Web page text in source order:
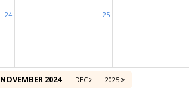
24 25
NOVEMBER 2024 DEC 2025